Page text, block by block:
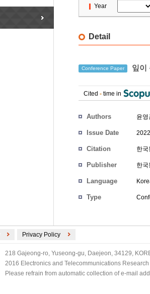
Year
Detail
Conference Paper 잎이
Cited - time in
Authors 윤영
Issue Date
Citation 한
Publisher 한
Language
Type
Privacy Policy
218 Gajeong-ro, Yuseong-gu, Daejeon, 34129,
2016 Electronics and Telecommunications
Please refrain from automatic collection of e-mail